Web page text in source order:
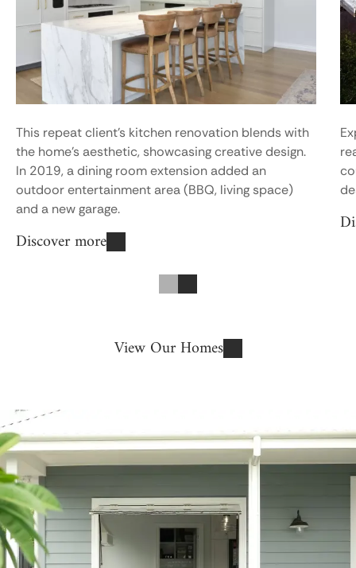
This repeat client’s kitchen renovation blends with
the home’s aesthetic, showcasing creative design.
In 2019, a dining room extension added an
outdoor entertainment area (BBQ, living space)
and a new garage.
Discover more
View Our Homes